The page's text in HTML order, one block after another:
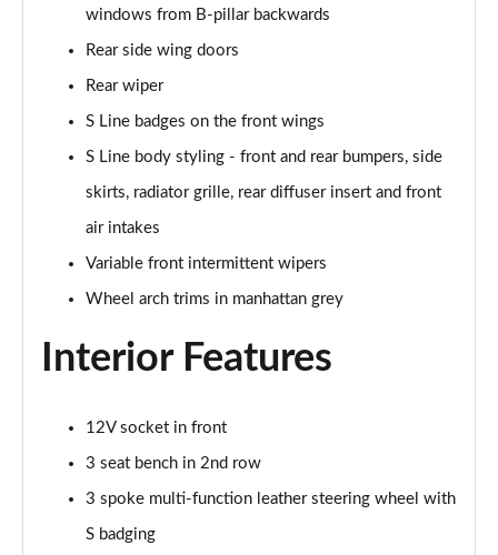
Page 35 of 72
40 TFSI Quattro S Line 5dr S Tronic
Page 36 of 72
30 TFSI S Line 5dr [Tech]
30 TFSI 116 S Line 5dr [Tech]
35 TFSI S Line 5dr [Tech]
30 TFSI Black Edition 5dr
30 TFSI 116 Black Edition 5dr
windows from B-pillar backwards
Rear side wing doors
Rear wiper
S Line badges on the front wings
S Line body styling - front and rear bumpers, side
skirts, radiator grille, rear diffuser insert and front
air intakes
Variable front intermittent wipers
Wheel arch trims in manhattan grey
Interior Features
12V socket in front
3 seat bench in 2nd row
3 spoke multi-function leather steering wheel with
S badging